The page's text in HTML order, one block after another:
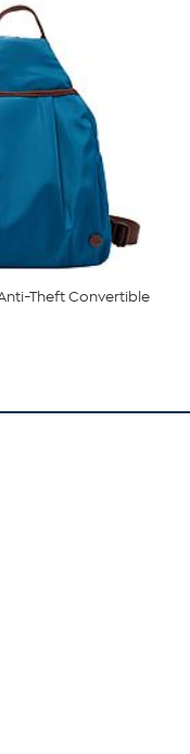
Theft Convertible